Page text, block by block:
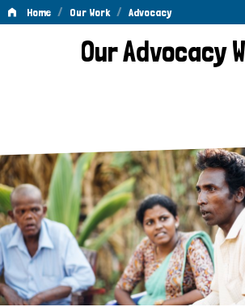
Home / Our Work / Advocacy
AdvocacyOur Advocacy